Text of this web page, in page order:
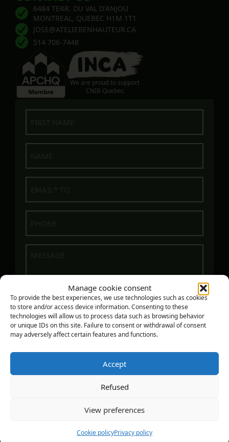
Manage cookie consent
To provide the best experiences, we use technologies such as cookies
to store and/or access device information. Consenting to these
technologies will allow us to process data such as browsing behavior
or unique IDs on this site. Failure to consent or withdrawal of consent
may adversely affect certain features and functions.
Accept
Refused
View preferences
Cookie policyPrivacy policy
6484 TERR. DU VAL D'ANJOU
MONTREAL, QUEBEC H1M 1T1
JOSE@ATELIERENHAUTEUR.CA
514 706-7448
We are proud to support
CNIB Quebec
ZONART COMMUNICATIONS|PRIVACY POLICY